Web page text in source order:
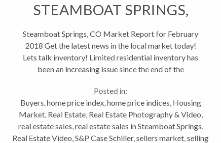
STEAMBOAT SPRINGS,
CO MARKET REPORT FEB
2018
Steamboat Springs, CO Market Report for February
2018 Get the latest news in the local market today!
Lets talk inventory! Limited residential inventory has
been an increasing issue since the end of the
for buyers is...
Posted in:
Buyers home price index, home price indices Housing
Market, Real Estate, Real Estate Photography & Video
real estate sales real estate sales in Steamboat Springs
Real Estate Video S&P Case Schiller, sellers market selling